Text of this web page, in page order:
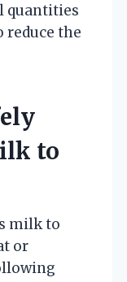
quantities
reduce the
to
milk to
or